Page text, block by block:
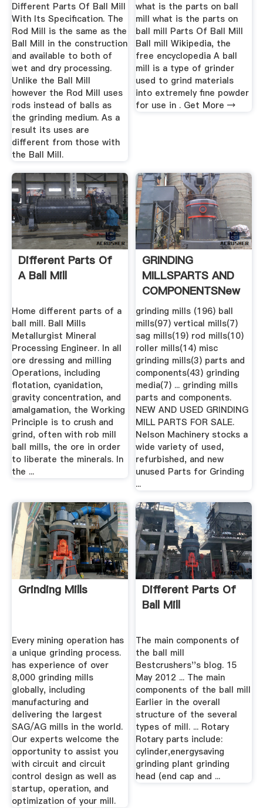
Different Parts Of Ball Mill
With Its Specification. The
Rod Mill is the same as the
Ball Mill in the construction
and available to both of
wet and dry processing.
Unlike the Ball Mill
however the Rod Mill uses
rods instead of balls as
the grinding medium. As a
result its uses are
different from those with
the Ball Mill.
what is the parts on ball
mill what is the parts on
ball mill Parts Of Ball Mill
Ball mill Wikipedia, the
free encyclopedia A ball
mill is a type of grinder
used to grind materials
into extremely fine powder
for use in . Get More →
Different Parts Of
A Ball Mill
Home different parts of a
ball mill. Ball Mills
Metallurgist Mineral
Processing Engineer. In all
ore dressing and milling
Operations, including
flotation, cyanidation,
gravity concentration, and
amalgamation, the Working
Principle is to crush and
grind, often with rob mill
ball mills, the ore in order
to liberate the minerals. In
the ...
GRINDING
MILLSPARTS AND
COMPONENTSNew
Used .
grinding mills (196) ball
mills(97) vertical mills(7)
sag mills(19) rod mills(10)
roller mills(14) misc
grinding mills(3) parts and
components(43) grinding
media(7) ... grinding mills
parts and components.
NEW AND USED GRINDING
MILL PARTS FOR SALE.
Nelson Machinery stocks a
wide variety of used,
refurbished, and new
unused Parts for Grinding
...
Grinding Mills
Every mining operation has
a unique grinding process.
has experience of over
8,000 grinding mills
globally, including
manufacturing and
delivering the largest
SAG/AG mills in the world.
Our experts welcome the
opportunity to assist you
with circuit and circuit
control design as well as
startup, operation, and
optimization of your mill.
Different Parts Of
Ball Mill
The main components of
the ball mill
Bestcrushers''s blog. 15
May 2012 ... The main
components of the ball mill
Earlier in the overall
structure of the several
types of mill. ... Rotary
Rotary parts include:
cylinder,energysaving
grinding plant grinding
head (end cap and ...